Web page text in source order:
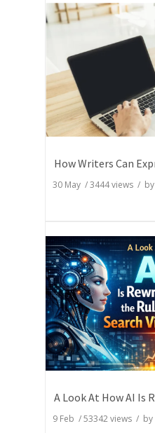
30 May /3444views / by
9 Feb /53342views / by